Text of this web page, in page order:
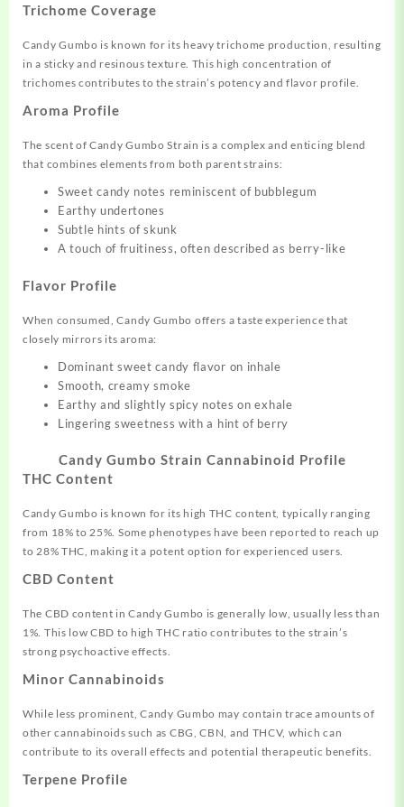
Trichome Coverage
Candy Gumbo is known for its heavy trichome production, resulting
in a sticky and resinous texture. This high concentration of
trichomes contributes to the strain’s potency and flavor profile.
Aroma Profile
The scent of Candy Gumbo Strain is a complex and enticing blend
that combines elements from both parent strains:
Sweet candy notes reminiscent of bubblegum
Earthy undertones
Subtle hints of skunk
A touch of fruitiness, often described as berry-like
Flavor Profile
When consumed, Candy Gumbo offers a taste experience that
closely mirrors its aroma:
Dominant sweet candy flavor on inhale
Smooth, creamy smoke
Earthy and slightly spicy notes on exhale
Lingering sweetness with a hint of berry
Candy Gumbo Strain Cannabinoid Profile
THC Content
Candy Gumbo is known for its high THC content, typically ranging
from 18% to 25%. Some phenotypes have been reported to reach up
to 28% THC, making it a potent option for experienced users.
CBD Content
The CBD content in Candy Gumbo is generally low, usually less than
1%. This low CBD to high THC ratio contributes to the strain’s
strong psychoactive effects.
Minor Cannabinoids
While less prominent, Candy Gumbo may contain trace amounts of
other cannabinoids such as CBG, CBN, and THCV, which can
contribute to its overall effects and potential therapeutic benefits.
Terpene Profile